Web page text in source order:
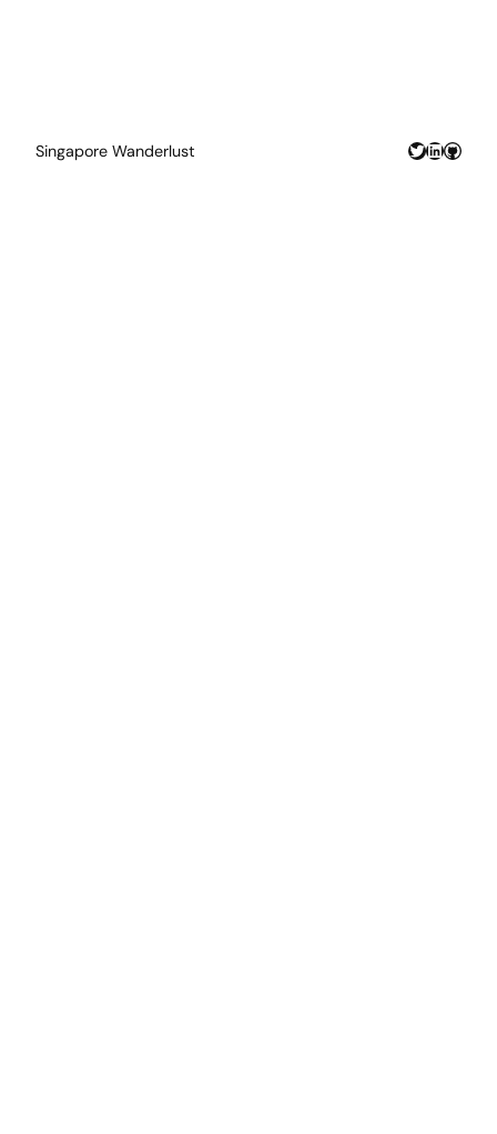
Singapore Wanderlust Twitter
LinkedIn